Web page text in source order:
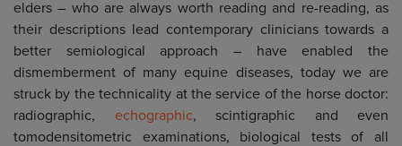
elders – who are always worth reading and re-reading, as
their descriptions lead contemporary clinicians towards a
better semiological approach – have enabled the
dismemberment of many equine diseases, today we are
struck by the technicality at the service of the horse doctor:
radiographic, echographic, scintigraphic and even
tomodensitometric examinations, biological tests of all